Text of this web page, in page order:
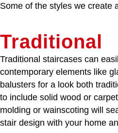
Some of the styles we create
Traditional
Traditional staircases can
contemporary elements like
balusters for a look both
to include solid wood or
molding or wainscoting will
stair design with your home